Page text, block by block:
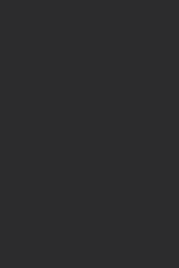
captains Darren